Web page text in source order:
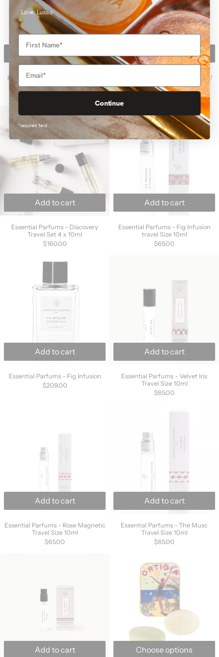
Add to cart
Parle Moi de Parfum - Guimauve
de Noël / 31
Add to cart
Parle Moi de
Parle Moi de Parfum - Mile High /
38
Essential Parfums - Discovery Travel Set 4 x
Add to cart
Essential Parfums - Discovery
Travel Set 4 x 10ml
$160.00
Essential
Add to cart
Essential Parfums - Fig Infusion
travel Size 10ml
$65.00
Essential Parfums - Fig Infusion
Add to cart
Essential Parfums - Fig Infusion
$209.00
Add to cart
Essential Parfums - Velvet Iris
Travel Size 10ml
$65.00
Add to cart
Essential Parfums - Rose Magnetic
Travel Size 10ml
$65.00
Add to cart
Essential Parfums - The Musc
Travel Size 10ml
$65.00
Add to cart Choose options
Love, Lusso
Continue
*required field